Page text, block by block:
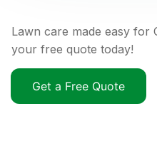
Lawn care made easy for
your free quote today!
Get a Free Quote